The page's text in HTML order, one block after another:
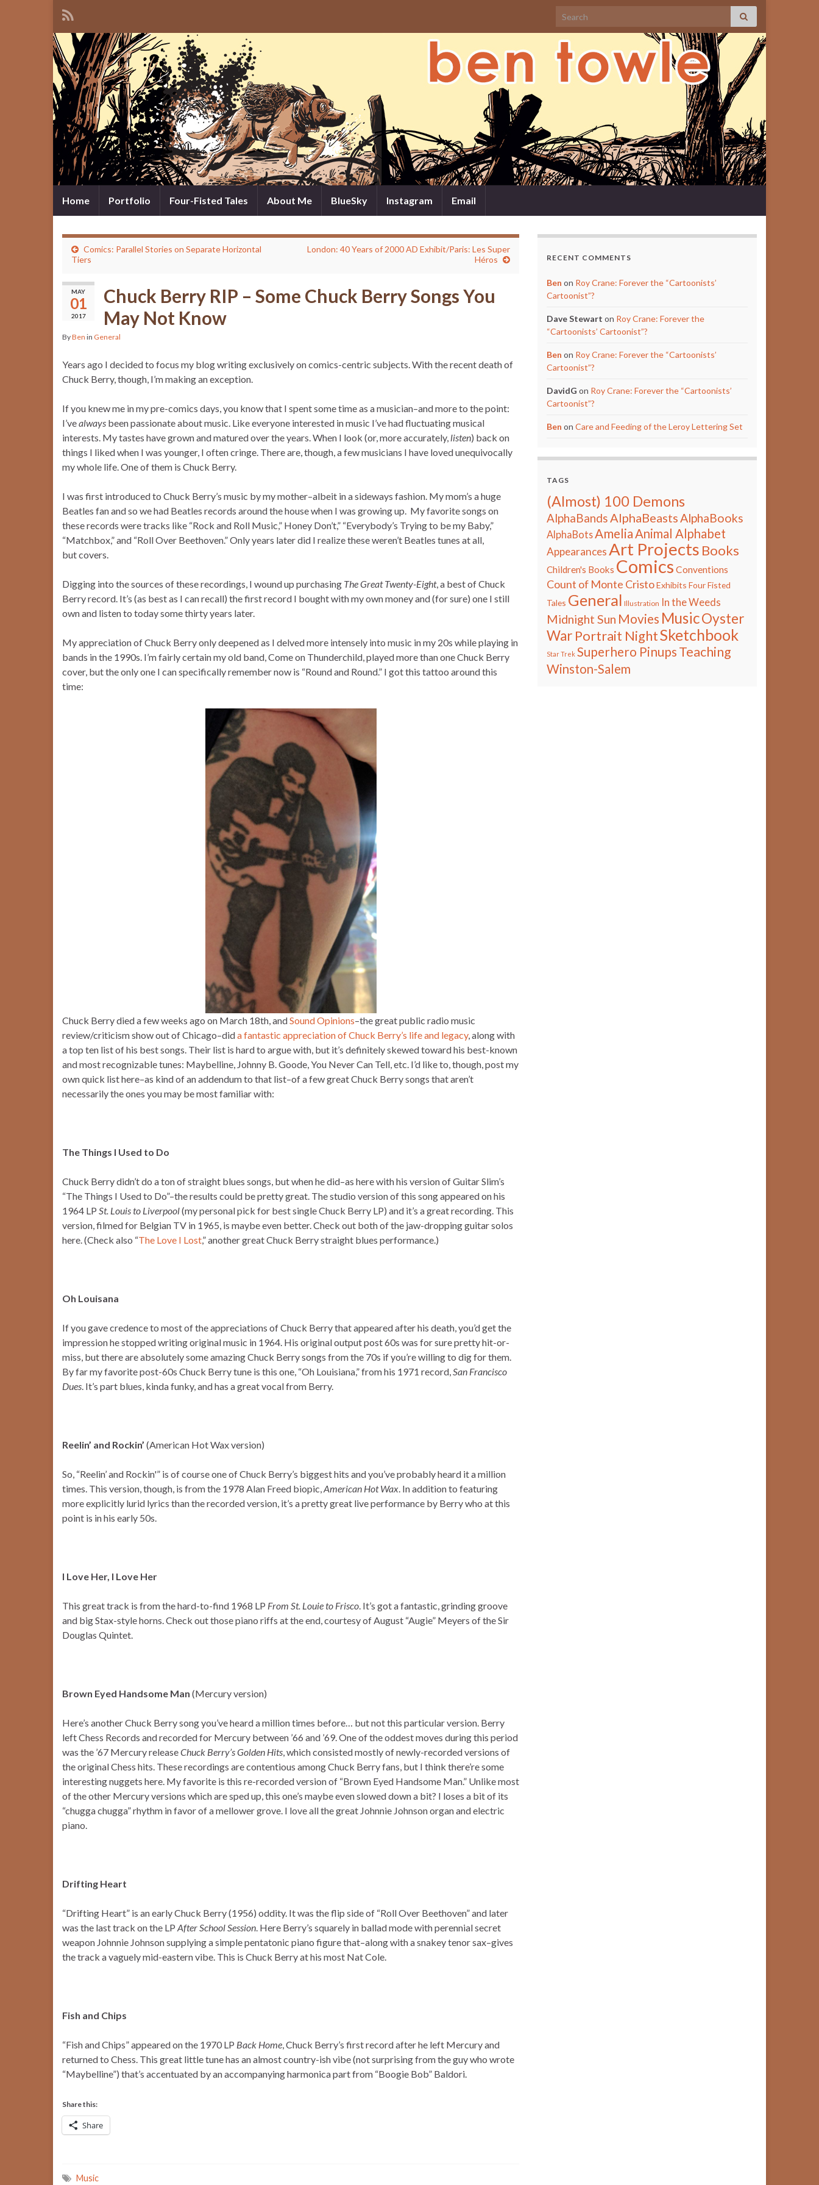
Search for:
Home Portfolio Four-Fisted Tales About Me BlueSky Instagram Email
Comics: Parallel Stories on Separate Horizontal
Tiers
London: 40 Years of 2000 AD Exhibit/Paris: Les Super
Héros
MAY
01
2017
Chuck Berry RIP – Some Chuck Berry Songs You
May Not Know
ByBen in General
Years ago I decided to focus my blog writing exclusively on comics-centric subjects. With the recent death of
Chuck Berry, though, I’m making an exception.
If you knew me in my pre-comics days, you know that I spent some time as a musician–and more to the point:
I’vealways been passionate about music. Like everyone interested in music I’ve had fluctuating musical
interests. My tastes have grown and matured over the years. When I look (or, more accurately, listen) back on
things I liked when I was younger, I often cringe. There are, though, a few musicians I have loved unequivocally
my whole life. One of them is Chuck Berry.
I was first introduced to Chuck Berry’s music by my mother–albeit in a sideways fashion. My mom’s a huge
Beatles fan and so we had Beatles records around the house when I was growing up. My favorite songs on
these records were tracks like “Rock and Roll Music,” Honey Don’t,” “Everybody’s Trying to be my Baby,”
“Matchbox,” and “Roll Over Beethoven.” Only years later did I realize these weren’t Beatles tunes at all,
but covers.
Digging into the sources of these recordings, I wound up purchasing The Great Twenty-Eight, a best of Chuck
Berry record. It’s (as best as I can recall) the first record I bought with my own money and (for sure) one I still
own and listen to today some thirty years later.
My appreciation of Chuck Berry only deepened as I delved more intensely into music in my 20s while playing in
bands in the 1990s. I’m fairly certain my old band, Come on Thunderchild, played more than one Chuck Berry
cover, but the only one I can specifically remember now is “Round and Round.” I got this tattoo around this
time:
Chuck Berry died a few weeks ago on March 18th, andSound Opinions–the great public radio music
review/criticism show out of Chicago–dida fantastic appreciation of Chuck Berry’s life and legacy, along with
a top ten list of his best songs. Their list is hard to argue with, but it’s definitely skewed toward his best-known
and most recognizable tunes: Maybelline, Johnny B. Goode, You Never Can Tell, etc. I’d like to, though, post my
own quick list here–as kind of an addendum to that list–of a few great Chuck Berry songs that aren’t
necessarily the ones you may be most familiar with:
The Things I Used to Do
Chuck Berry didn’t do a ton of straight blues songs, but when he did–as here with his version of Guitar Slim’s
“The Things I Used to Do”–the results could be pretty great. The studio version of this song appeared on his
1964 LP St. Louis to Liverpool(my personal pick for best single Chuck Berry LP) and it’s a great recording. This
version, filmed for Belgian TV in 1965, is maybe even better. Check out both of the jaw-dropping guitar solos
here. (Check also “The Love I Lost,” another great Chuck Berry straight blues performance.)
Oh Louisana
If you gave credence to most of the appreciations of Chuck Berry that appeared after his death, you’d get the
impression he stopped writing original music in 1964. His original output post 60s was for sure pretty hit-or-
miss, but there are absolutely some amazing Chuck Berry songs from the 70s if you’re willing to dig for them.
By far my favorite post-60s Chuck Berry tune is this one, “Oh Louisiana,” from his 1971 record, San Francisco
Dues . It’s part blues, kinda funky, and has a great vocal from Berry.
Reelin’ and Rockin’ (American Hot Wax version)
So, “Reelin’ and Rockin'” is of course one of Chuck Berry’s biggest hits and you’ve probably heard it a million
times. This version, though, is from the 1978 Alan Freed biopic, American Hot Wax . In addition to featuring
more explicitly lurid lyrics than the recorded version, it’s a pretty great live performance by Berry who at this
point is in his early 50s.
I Love Her, I Love Her
This great track is from the hard-to-find 1968 LP From St. Louie to Frisco . It’s got a fantastic, grinding groove
and big Stax-style horns. Check out those piano riffs at the end, courtesy of August “Augie” Meyers of the Sir
Douglas Quintet.
Brown Eyed Handsome Man (Mercury version)
Here’s another Chuck Berry song you’ve heard a million times before… but not this particular version. Berry
left Chess Records and recorded for Mercury between ’66 and ’69. One of the oddest moves during this period
was the ’67 Mercury releaseChuck Berry’s Golden Hits , which consisted mostly of newly-recorded versions of
the original Chess hits. These recordings are contentious among Chuck Berry fans, but I think there’re some
interesting nuggets here. My favorite is this re-recorded version of “Brown Eyed Handsome Man.” Unlike most
of the other Mercury versions which are sped up, this one’s maybe even slowed down a bit? I loses a bit of its
“chugga chugga” rhythm in favor of a mellower grove. I love all the great Johnnie Johnson organ and electric
piano.
Drifting Heart
“Drifting Heart” is an early Chuck Berry (1956) oddity. It was the flip side of “Roll Over Beethoven” and later
was the last track on the LP After School Session . Here Berry’s squarely in ballad mode with perennial secret
weapon Johnnie Johnson supplying a simple pentatonic piano figure that–along with a snakey tenor sax–gives
the track a vaguely mid-eastern vibe. This is Chuck Berry at his most Nat Cole.
Fish and Chips
“Fish and Chips” appeared on the 1970 LP Back Home , Chuck Berry’s first record after he left Mercury and
returned to Chess. This great little tune has an almost country-ish vibe (not surprising from the guy who wrote
“Maybelline”) that’s accentuated by an accompanying harmonica part from “Boogie Bob” Baldori.
Share this:
Share
Music
RECENT COMMENTS
Ben on Roy Crane: Forever the “Cartoonists’
Cartoonist”?
Dave Stewart on Roy Crane: Forever the
“Cartoonists’ Cartoonist”?
Ben on Roy Crane: Forever the “Cartoonists’
Cartoonist”?
DavidG on Roy Crane: Forever the “Cartoonists’
Cartoonist”?
Ben on Care and Feeding of the Leroy Lettering Set
TAGS
(Almost) 100 Demons
AlphaBandsAlphaBeastsAlphaBooks
AlphaBotsAmeliaAnimal Alphabet
AppearancesArt Projects Books
Children's Books Comics Conventions
Count of Monte CristoExhibits Four Fisted
Tales General Illustration In the Weeds
Midnight Sun Movies MusicOyster
War Portrait NightSketchbook
Star Trek Superhero Pinups Teaching
Winston-Salem